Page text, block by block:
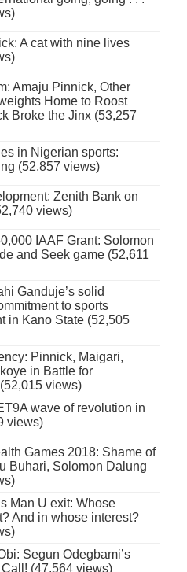
A cat with nine lives
Amaju Pinnick, Other
Home to Roost
Broke the Jinx (53,257
in Nigerian sports:
(52,857 views)
Zenith Bank on
views)
IAAF Grant: Solomon
and Seek game (52,611
Ganduje’s solid
to sports
in Kano State (52,505
Pinnick, Maigari,
in Battle for
views)
wave of revolution in
views)
Games 2018: Shame of
Buhari, Solomon Dalung
Man U exit: Whose
And in whose interest?
Segun Odegbami’s
(47,564 views)